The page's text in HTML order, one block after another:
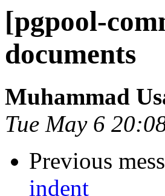
[pgpool-
documents
Muhammad
Tue May 6
Previous
indent